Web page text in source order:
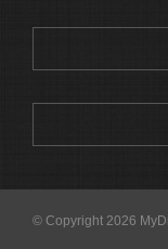
© Copyright 2026